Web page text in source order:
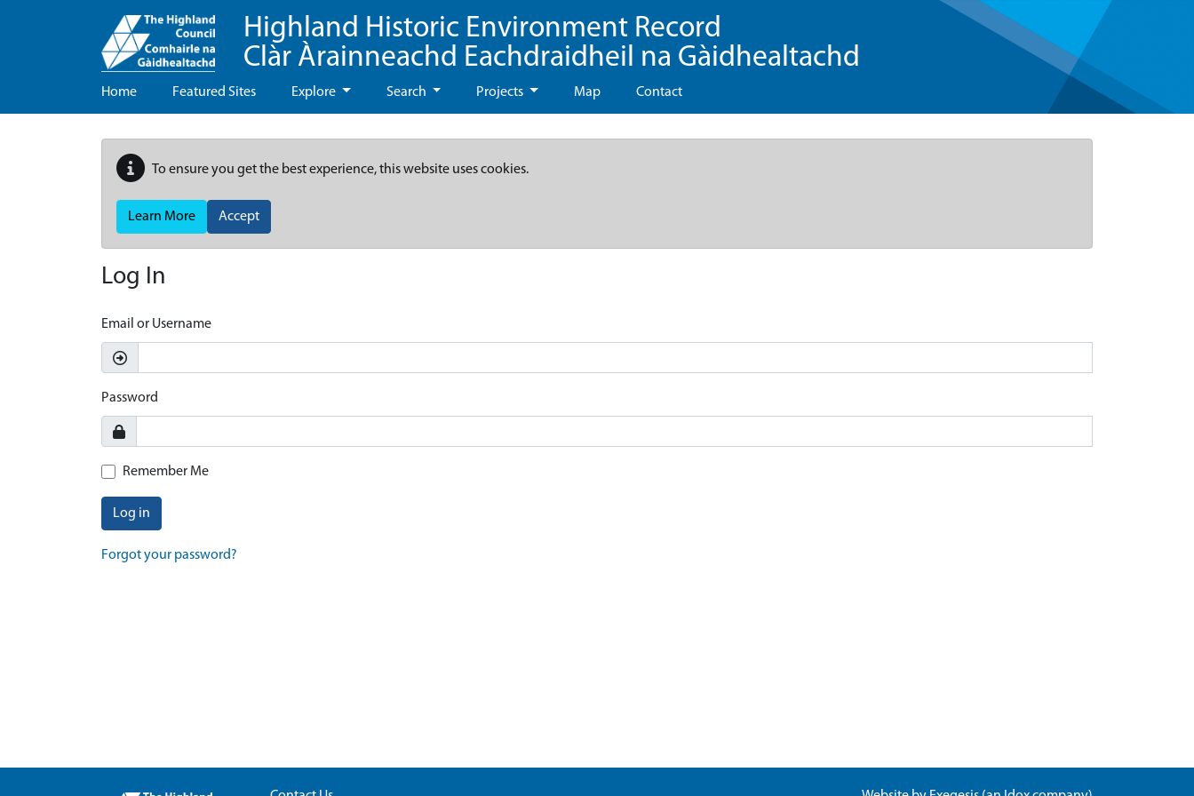
Highland Historic Environment Record
Clàr Àrainneachd Eachdraidheil na Gàidhealtachd
Home Featured Sites Explore Search Projects Map Contact
To ensure you get the best experience, this website uses cookies.
Learn More Accept
Log In
Email or Username
Password
Remember Me
Log in
Forgot your password?